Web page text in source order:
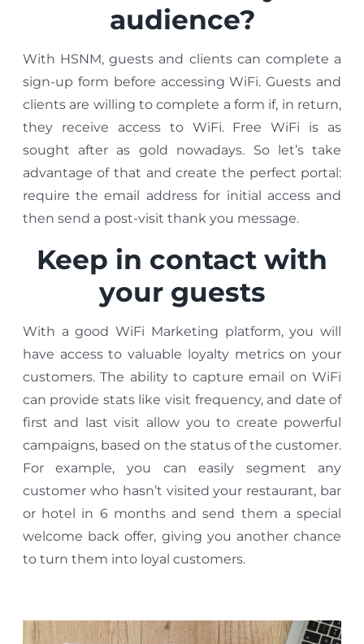
audience?
With HSNM, guests and clients can complete a
sign-up form before accessing WiFi. Guests and
clients are willing to complete a form if, in return,
they receive access to WiFi. Free WiFi is as
sought after as gold nowadays. So let’s take
advantage of that and create the perfect portal:
require the email address for initial access and
then send a post-visit thank you message.
Keep in contact with
your guests
With a good WiFi Marketing platform, you will
have access to valuable loyalty metrics on your
customers. The ability to capture email on WiFi
can provide stats like visit frequency, and date of
first and last visit allow you to create powerful
campaigns, based on the status of the customer.
For example, you can easily segment any
customer who hasn’t visited your restaurant, bar
or hotel in 6 months and send them a special
welcome back offer, giving you another chance
to turn them into loyal customers.